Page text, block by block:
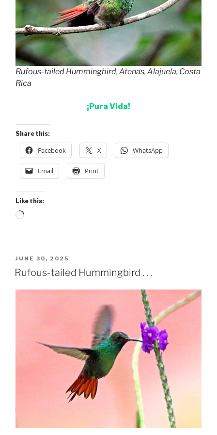
Rufous-tailed Hummingbird, Atenas, Alajuela, Costa
Rica
¡Pura Vida!
Share this:
Facebook X WhatsApp
Email Print
Like this:
Loading…
POSTED
ON
JUNE 30, 2025
Rufous-tailed Hummingbird . . .